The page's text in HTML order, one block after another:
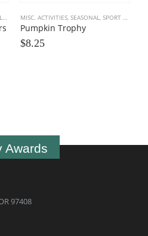
,SOFTBALL,SPORT TROPHIES
MISC. ACTIVITIES, SEASONAL, SPORT TROPHIES
Pumpkin Trophy
$8.25
Awards
97408